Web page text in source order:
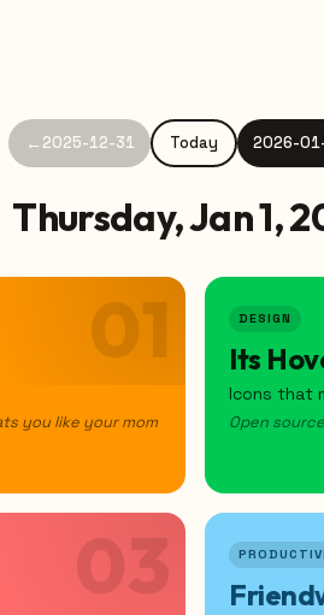
← 2025-12-31 Today 2026-
Thursday, Jan 1,
01
you like your mom
DESIGN
Its
Icons that
Open
03